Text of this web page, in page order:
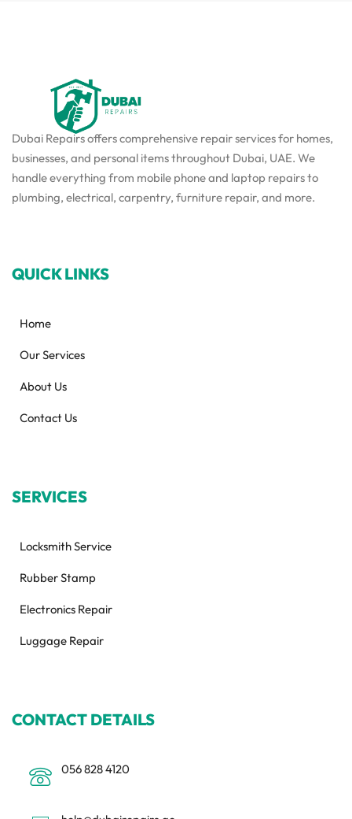
Dubai Repairs offers comprehensive repair services for homes,
businesses, and personal items throughout Dubai, UAE. We
handle everything from mobile phone and laptop repairs to
plumbing, electrical, carpentry, furniture repair, and more.
QUICK LINKS
Home
Our Services
About Us
Contact Us
SERVICES
Locksmith Service
Rubber Stamp
Electronics Repair
Luggage Repair
CONTACT DETAILS
056 828 4120